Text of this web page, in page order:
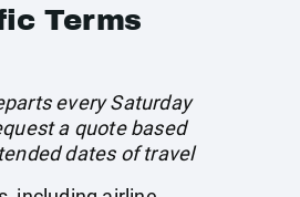
Terms
every Saturday
a quote based
dates of travel